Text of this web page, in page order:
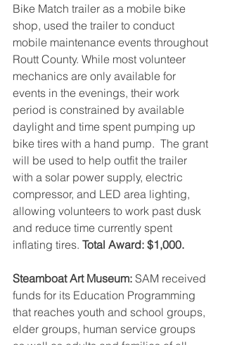
Bike Match trailer as a mobile bike
shop, used the trailer to conduct
mobile maintenance events throughout
Routt County. While most volunteer
mechanics are only available for
events in the evenings, their work
period is constrained by available
daylight and time spent pumping up
bike tires with a hand pump.  The grant
will be used to help outfit the trailer
with a solar power supply, electric
compressor, and LED area lighting,
allowing volunteers to work past dusk
and reduce time currently spent
inflating tires. Total Award: $1,000.
Steamboat Art Museum: SAM received
funds for its Education Programming
that reaches youth and school groups,
elder groups, human service groups